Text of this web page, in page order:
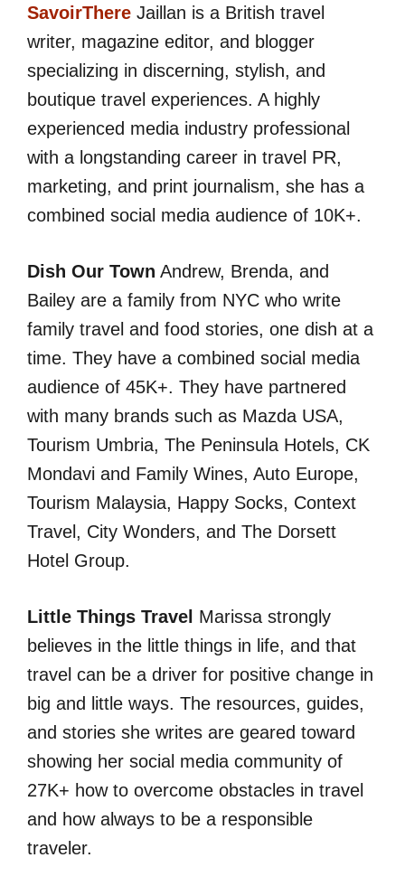
SavoirThere Jaillan is a British travel
writer, magazine editor, and blogger
specializing in discerning, stylish, and
boutique travel experiences. A highly
experienced media industry professional
with a longstanding career in travel PR,
marketing, and print journalism, she has a
combined social media audience of 10K+.
Dish Our Town Andrew, Brenda, and
Bailey are a family from NYC who write
family travel and food stories, one dish at a
time. They have a combined social media
audience of 45K+. They have partnered
with many brands such as Mazda USA,
Tourism Umbria, The Peninsula Hotels, CK
Mondavi and Family Wines, Auto Europe,
Tourism Malaysia, Happy Socks, Context
Travel, City Wonders, and The Dorsett
Hotel Group.
Little Things Travel Marissa strongly
believes in the little things in life, and that
travel can be a driver for positive change in
big and little ways. The resources, guides,
and stories she writes are geared toward
showing her social media community of
27K+ how to overcome obstacles in travel
and how always to be a responsible
traveler.